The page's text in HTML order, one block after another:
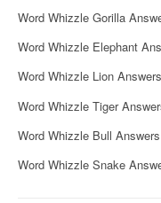
Word Whizzle Gorilla
Word Whizzle Elephant
Word Whizzle Lion Answers
Word Whizzle Tiger
Word Whizzle Bull Answers
Word Whizzle Snake